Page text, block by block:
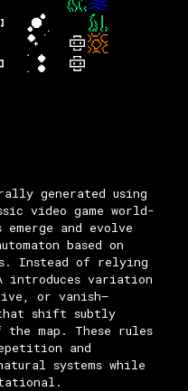
generated using
video game world-
and evolve
based on
Instead of relying
introduces variation
or vanish—
shift subtly
map. These rules
and
systems while